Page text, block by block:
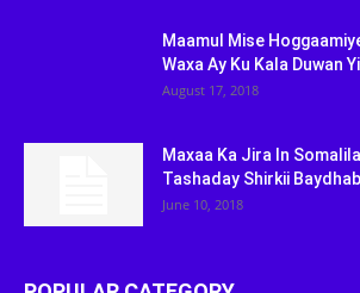
Maamul Mise
Waxa Ay Ku Kala Duwan
August 17, 2018
Maxaa Ka Jira In
Tashaday Shirkii
June 10, 2018